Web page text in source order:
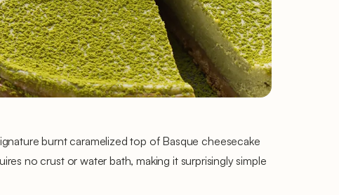
burnt caramelized top of Basque cheesecake
no crust or water bath, making it surprisingly simple